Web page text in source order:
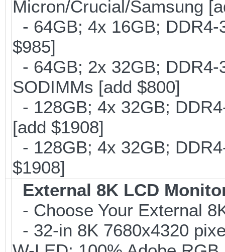
Micron/Crucial/Samsung
- 64GB; 4x 16GB;
$985]
- 64GB; 2x 32GB;
SODIMMs [add $800]
- 128GB; 4x 32GB;
[add $1908]
- 128GB; 4x 32GB;
$1908]
External 8K LCD
- Choose Your External
- 32-in 8K 7680x4320